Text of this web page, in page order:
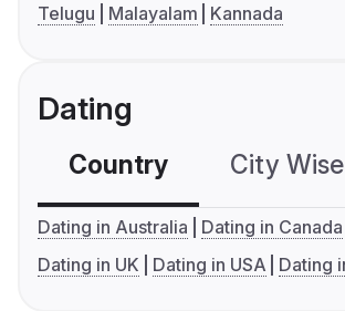
Telugu
Malayalam Kannada
Dating
Country City Wise
Dating in Australia
Dating in Canada
Dating in UK
Dating in USA Dating